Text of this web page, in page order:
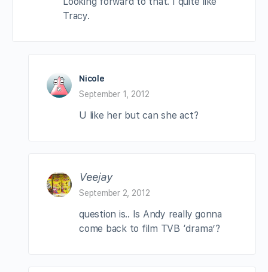
Tracy.
Nicole
September 1, 2012
U like her but can she act?
Veejay
September 2, 2012
question is.. Is Andy really gonna
come back to film TVB ‘drama’?